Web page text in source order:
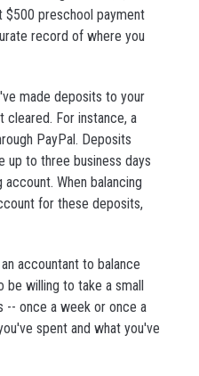
preschool payment
record of where you
made deposits to your
cleared. For instance, a
PayPal. Deposits
up to three business days
When balancing
for these deposits,
accountant to balance
be willing to take a small
-- once a week or once a
spent and what you've